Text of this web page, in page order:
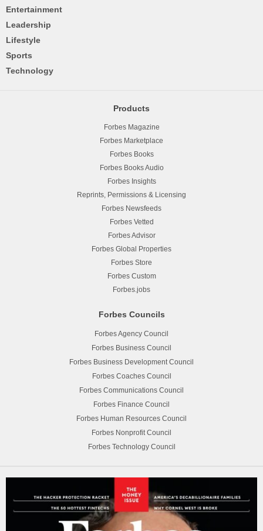
Entertainment
Leadership
Lifestyle
Sports
Technology
Products
Forbes Magazine
Forbes Marketplace
Forbes Books
Forbes Books Audio
Forbes Insights
Reprints, Permissions & Licensing
Forbes Newsfeeds
Forbes Vetted
Forbes Advisor
Forbes Global Properties
Forbes Store
Forbes Custom
Forbes.jobs
Forbes Councils
Forbes Agency Council
Forbes Business Council
Forbes Business Development Council
Forbes Coaches Council
Forbes Communications Council
Forbes Finance Council
Forbes Human Resources Council
Forbes Nonprofit Council
Forbes Technology Council